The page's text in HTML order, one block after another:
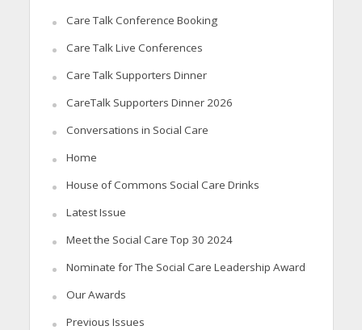
Care Talk Conference Booking
Care Talk Live Conferences
Care Talk Supporters Dinner
CareTalk Supporters Dinner 2026
Conversations in Social Care
Home
House of Commons Social Care Drinks
Latest Issue
Meet the Social Care Top 30 2024
Nominate for The Social Care Leadership Award
Our Awards
Previous Issues